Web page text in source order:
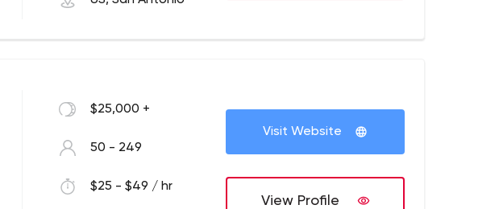
$25,000 +
50 - 249
$25 - $49 / hr
Visit Website
View Profile